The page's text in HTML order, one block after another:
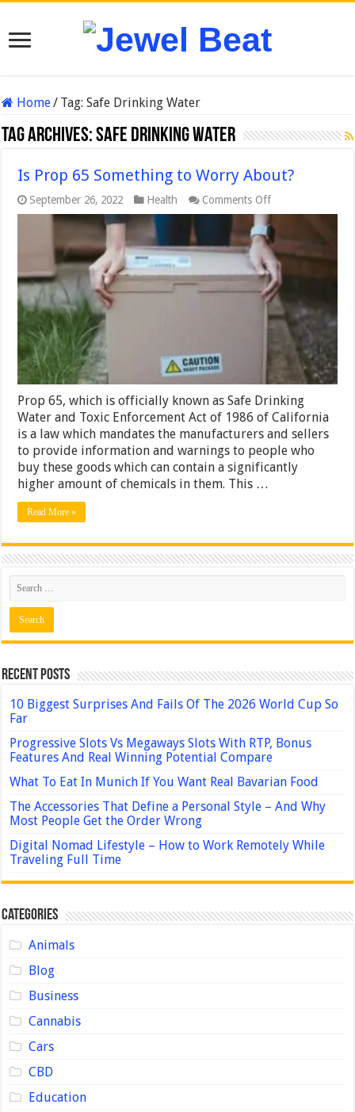
Home/ Tag:Safe Drinking Water
Tag Archives:Safe Drinking Water
Is Prop 65 Something to Worry About?
September 26, 2022 Health Comments Offon
Is
Prop
65
Something
to
Worry
About?
Prop 65, which is officially known as Safe Drinking
Water and Toxic Enforcement Act of 1986 of California
is a law which mandates the manufacturers and sellers
to provide information and warnings to people who
buy these goods which can contain a significantly
higher amount of chemicals in them. This …
Read More »
Recent Posts
10 Biggest Surprises And Fails Of The 2026 World Cup So
Far
Progressive Slots Vs Megaways Slots With RTP, Bonus
Features And Real Winning Potential Compare
What To Eat In Munich If You Want Real Bavarian Food
The Accessories That Define a Personal Style – And Why
Most People Get the Order Wrong
Digital Nomad Lifestyle – How to Work Remotely While
Traveling Full Time
Categories
Animals
Blog
Business
Cannabis
Cars
CBD
Education